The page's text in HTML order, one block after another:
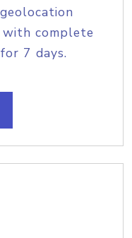
complete
7 days.